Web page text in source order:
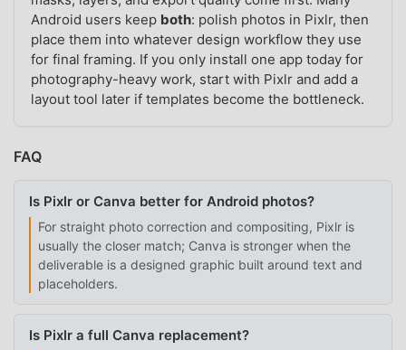
Android users keep both: polish photos in Pixlr, then
place them into whatever design workflow they use
for final framing. If you only install one app today for
photography-heavy work, start with Pixlr and add a
layout tool later if templates become the bottleneck.
FAQ
Is Pixlr or Canva better for Android photos?
For straight photo correction and compositing, Pixlr is
usually the closer match; Canva is stronger when the
deliverable is a designed graphic built around text and
placeholders.
Is Pixlr a full Canva replacement?